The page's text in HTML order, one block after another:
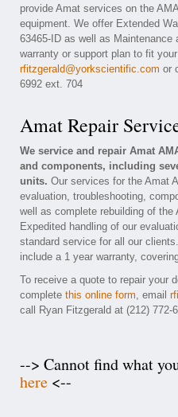
provide Amat services on the
equipment. We offer Extended
63465-ID as well as
warranty or support plan to fit
rfitzgerald@yorkscientific.com or
6992 ext. 704
Amat Repair
We service and repair Amat
and components, including
units. Our services for the Amat
evaluation, troubleshooting,
well as complete rebuilding of the
Expedited handling of our
standard service for all our
include a 1 year warranty,
To receive a quote to repair your
complete this online form, email
call Ryan Fitzgerald at (212) 772-
--> Cannot find what
here <--